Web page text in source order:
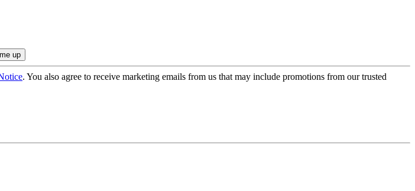
. You also agree to receive marketing emails from us that may include promotions from our trusted